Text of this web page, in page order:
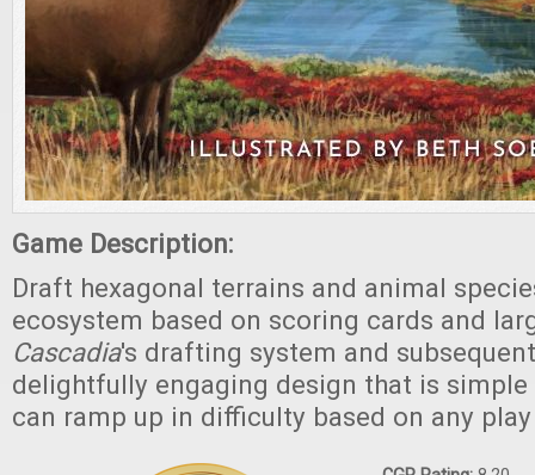
Game Description:
Draft hexagonal terrains and animal
ecosystem based on scoring cards and
Cascadia's drafting system and
delightfully engaging design that is
can ramp up in difficulty based on any